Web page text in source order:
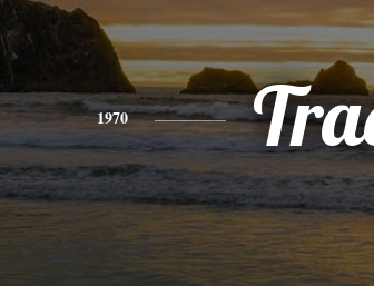
1970